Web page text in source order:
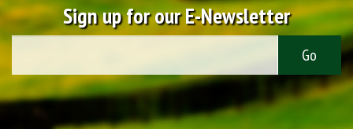
Sign up for our E-Newsletter